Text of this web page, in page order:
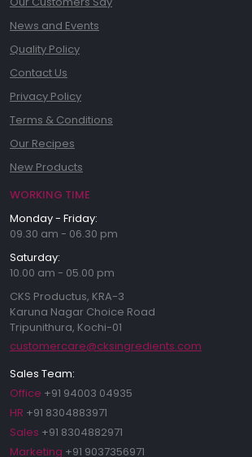
News and Events
Quality Policy
Contact Us
Privacy Policy
Terms & Conditions
Our Recipes
New Products
WORKING TIME
Monday - Friday:
09.30 am - 06.30 pm
Saturday:
10.00 am - 05.00 pm
CKS Productus, KRA-3
Karuna Nagar Choice Road
Tripunithura, Kochi-01
customercare@cksingredients.com
Sales Team:
Office +91 94003 04935
HR +91 8304883971
Sales +91 8304882971
Marketing +91 9037356971